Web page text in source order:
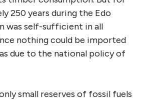
250 years during the Edo
was self-sufficient in all
nothing could be imported
due to the national policy of
small reserves of fossil fuels